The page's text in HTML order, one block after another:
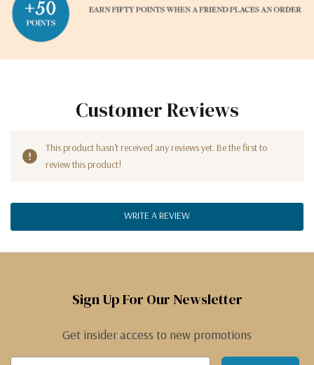
Customer Reviews
This product hasn't received any reviews yet. Be the first to
review this product!
WRITE A REVIEW
Sign Up For Our Newsletter
Get insider access to new promotions